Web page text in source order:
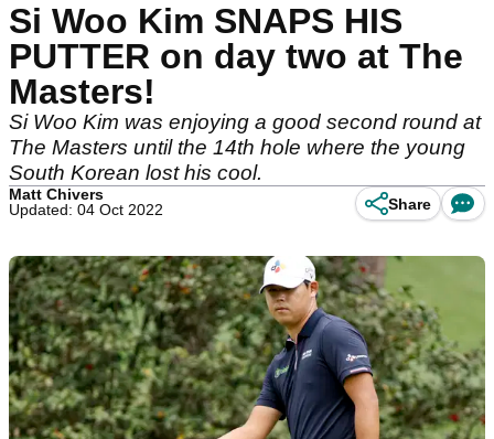
Si Woo Kim SNAPS HIS
PUTTER on day two at The
Masters!
Si Woo Kim was enjoying a good second round at
The Masters until the 14th hole where the young
South Korean lost his cool.
Matt Chivers
Updated: 04 Oct 2022
Share